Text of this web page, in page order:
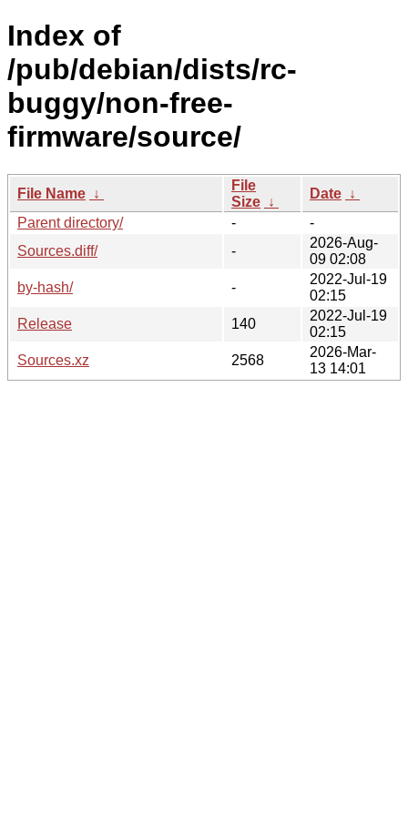
Index of
/pub/debian/dists/rc-
buggy/non-free-
firmware/source/
File Name ↓
File
Size ↓
Date ↓
Parent directory/
-
-
Sources.diff/
-
2026-Aug-
09 02:08
by-hash/
-
2022-Jul-19
02:15
Release
140
2022-Jul-19
02:15
Sources.xz
2568
2026-Mar-
13 14:01